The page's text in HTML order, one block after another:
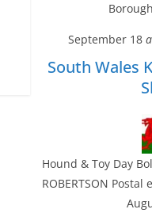
September 18
South Wales
Hound & Toy Day
ROBERTSON